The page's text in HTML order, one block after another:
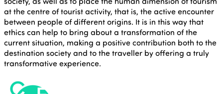
at the centre of tourist activity, that is, the active encounter
between people of different origins. It is in this way that
ethics can help to bring about a transformation of the
current situation, making a positive contribution both to the
destination society and to the traveller by offering a truly
transformative experience.